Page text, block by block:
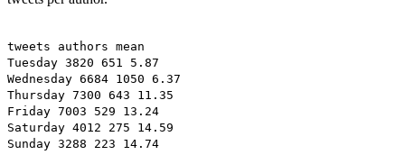
tweets authors mean
Tuesday 3820 651 5.87
Wednesday 6684 1050 6.37
Thursday 7300 643 11.35
Friday 7003 529 13.24
Saturday 4012 275 14.59
Sunday 3288 223 14.74